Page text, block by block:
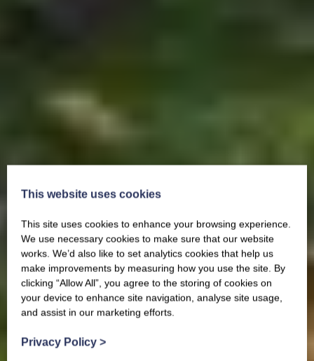
This website uses cookies
This site uses cookies to enhance your browsing experience.
We use necessary cookies to make sure that our website
works. We’d also like to set analytics cookies that help us
make improvements by measuring how you use the site. By
clicking “Allow All”, you agree to the storing of cookies on
your device to enhance site navigation, analyse site usage,
and assist in our marketing efforts.
Privacy Policy >